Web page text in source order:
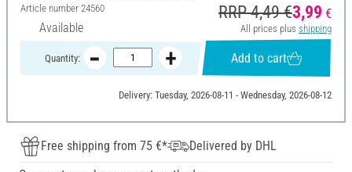
Article number 24560
Available
RRP 4,49 €3,99 €
All prices plus shipping
Quantity: Add to cart
Delivery: Tuesday, 2026-08-11 - Wednesday, 2026-08-12
Free shipping from 75 €*
Delivered by DHL